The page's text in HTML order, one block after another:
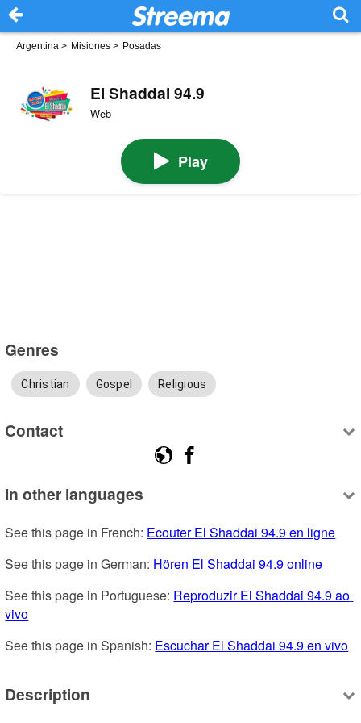
Argentina > Misiones > Posadas
El Shaddai 94.9
Web
Play
Genres
Christian Gospel Religious
Contact
In other languages
See this page in French: Ecouter El Shaddai 94.9 en ligne
See this page in German: Hören El Shaddai 94.9 online
See this page in Portuguese: Reproduzir El Shaddai 94.9 ao
vivo
See this page in Spanish: Escuchar El Shaddai 94.9 en vivo
Description